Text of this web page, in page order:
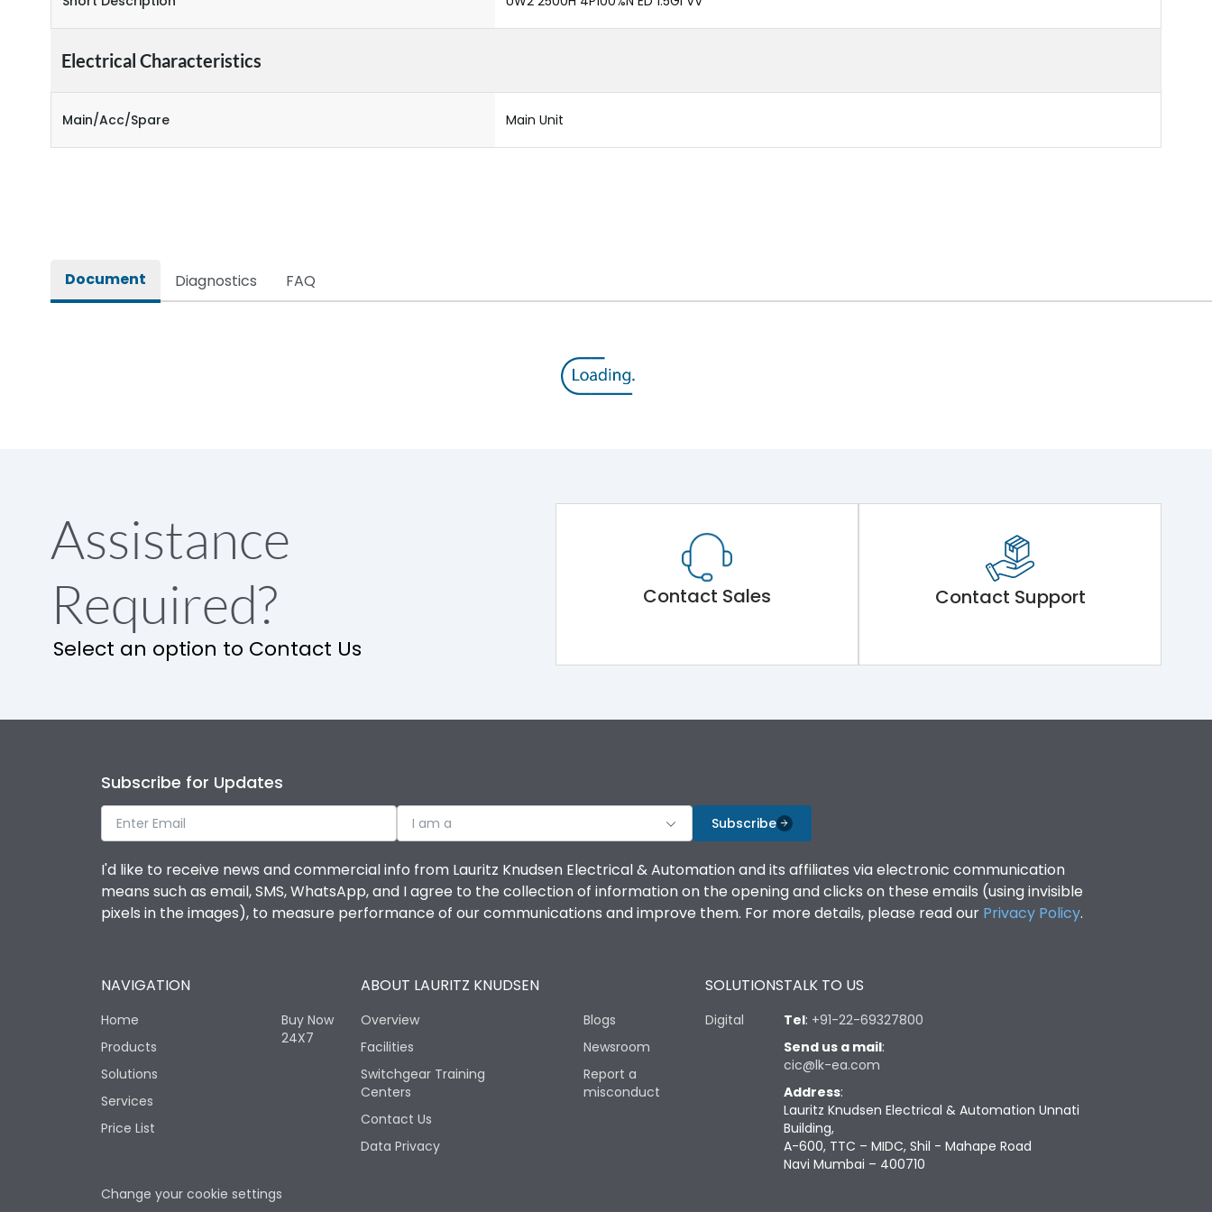
Electrical Characteristics
Main/Acc/Spare Main Unit
Document Diagnostics FAQ
Assistance
Required?
Select an option to Contact Us
Contact Sales Contact Support
Subscribe for Updates
I am a Subscribe
I'd like to receive news and commercial info from Lauritz Knudsen Electrical & Automation and its affiliates via electronic communication
means such as email, SMS, WhatsApp, and I agree to the collection of information on the opening and clicks on these emails (using invisible
pixels in the images), to measure performance of our communications and improve them. For more details, please read our Privacy Policy.
NAVIGATION
Home
Products
Solutions
Services
Price List
Buy Now
24X7
ABOUT LAURITZ KNUDSEN
Overview
Facilities
Switchgear Training
Centers
Contact Us
Data Privacy
Blogs
Newsroom
Report a
misconduct
SOLUTIONS
Digital
TALK TO US
Tel: +91-22-69327800
Send us a mail:
cic@lk-ea.com
Address:
Lauritz Knudsen Electrical & Automation Unnati
Building,
A-600, TTC – MIDC, Shil - Mahape Road
Navi Mumbai – 400710
Change your cookie settings